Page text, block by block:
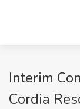
Interim
Cordia